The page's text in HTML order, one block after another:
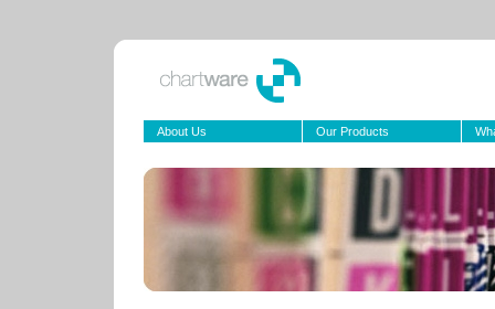
About Us Our Products